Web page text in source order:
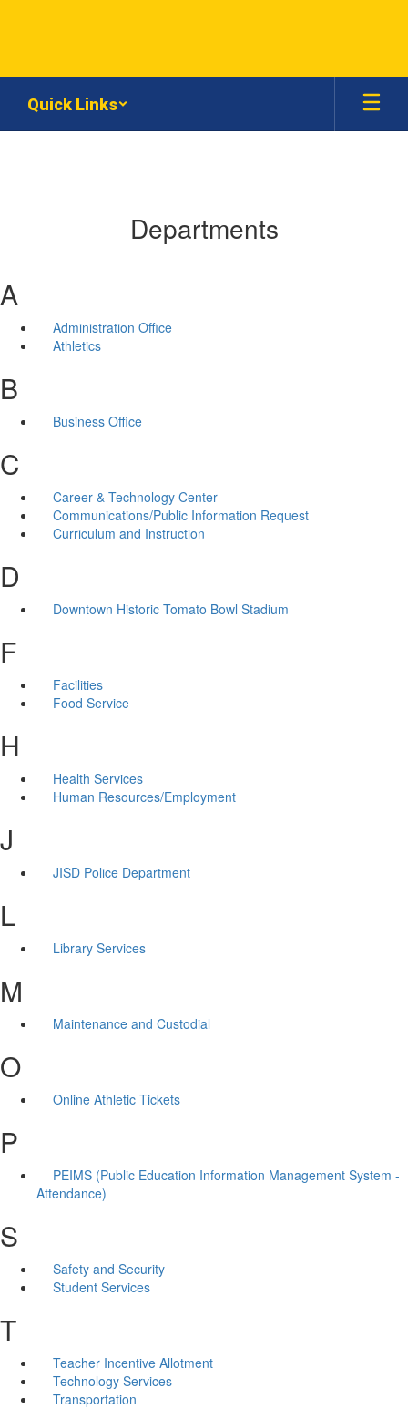
Quick Links
Departments
A
Administration Office
Athletics
B
Business Office
C
Career & Technology Center
Communications/Public Information Request
Curriculum and Instruction
D
Downtown Historic Tomato Bowl Stadium
F
Facilities
Food Service
H
Health Services
Human Resources/Employment
J
JISD Police Department
L
Library Services
M
Maintenance and Custodial
O
Online Athletic Tickets
P
PEIMS (Public Education Information Management System -
Attendance)
S
Safety and Security
Student Services
T
Teacher Incentive Allotment
Technology Services
Transportation